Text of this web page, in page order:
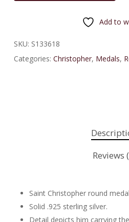
Add to
SKU: S133618
Categories: Christopher, Medals,
Reviews
Saint Christopher round
Solid .925 sterling silver.
Detail depicts him carrying